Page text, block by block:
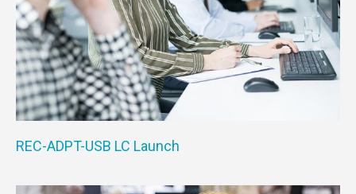
REC-ADPT-USB LC Launch